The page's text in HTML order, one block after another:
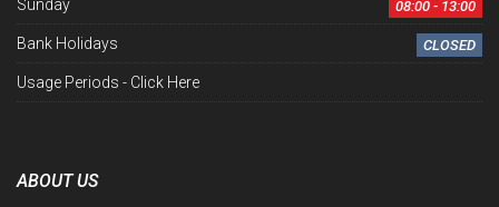
Sunday 08:00 - 13:00
Bank Holidays CLOSED
Usage Periods - Click Here
ABOUT US